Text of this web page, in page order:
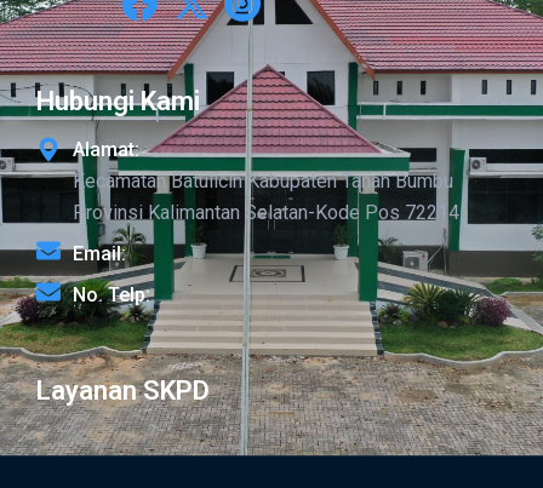
Hubungi Kami
Alamat:
Kecamatan Batulicin Kabupaten Tanah Bumbu
Provinsi Kalimantan Selatan-Kode Pos 72214
Email:
No. Telp:
Layanan SKPD